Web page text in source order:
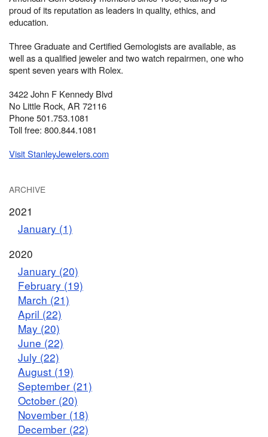
proud of its reputation as leaders in quality, ethics, and
education.
Three Graduate and Certified Gemologists are available, as
well as a qualified jeweler and two watch repairmen, one who
spent seven years with Rolex.
3422 John F Kennedy Blvd
No Little Rock, AR 72116
Phone 501.753.1081
Toll free: 800.844.1081
Visit StanleyJewelers.com
ARCHIVE
2021
January (1)
2020
January (20)
February (19)
March (21)
April (22)
May (20)
June (22)
July (22)
August (19)
September (21)
October (20)
November (18)
December (22)